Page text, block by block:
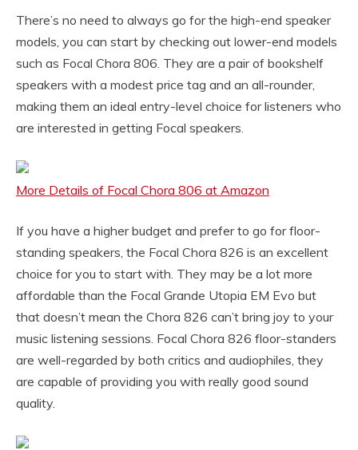
There’s no need to always go for the high-end speaker
models, you can start by checking out lower-end models
such as Focal Chora 806. They are a pair of bookshelf
speakers with a modest price tag and an all-rounder,
making them an ideal entry-level choice for listeners who
are interested in getting Focal speakers.
More Details of Focal Chora 806 at Amazon
If you have a higher budget and prefer to go for floor-
standing speakers, the Focal Chora 826 is an excellent
choice for you to start with. They may be a lot more
affordable than the Focal Grande Utopia EM Evo but
that doesn’t mean the Chora 826 can’t bring joy to your
music listening sessions. Focal Chora 826 floor-standers
are well-regarded by both critics and audiophiles, they
are capable of providing you with really good sound
quality.